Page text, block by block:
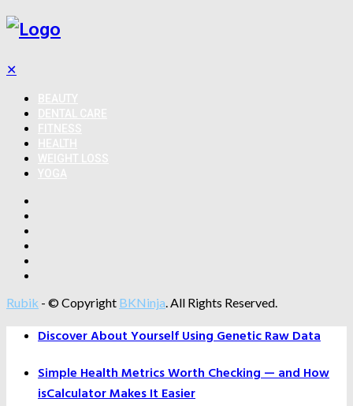
✕
Rubik - © Copyright BKNinja. All Rights Reserved.
Discover About Yourself Using Genetic Raw Data
Simple Health Metrics Worth Checking — and How
isCalculator Makes It Easier